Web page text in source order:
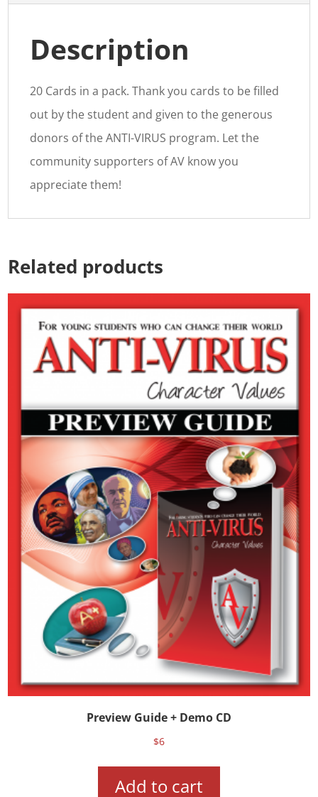
Description
20 Cards in a pack. Thank you cards to be filled
out by the student and given to the generous
donors of the ANTI-VIRUS program. Let the
community supporters of AV know you
appreciate them!
Related products
Preview Guide + Demo CD
$6
Add to cart